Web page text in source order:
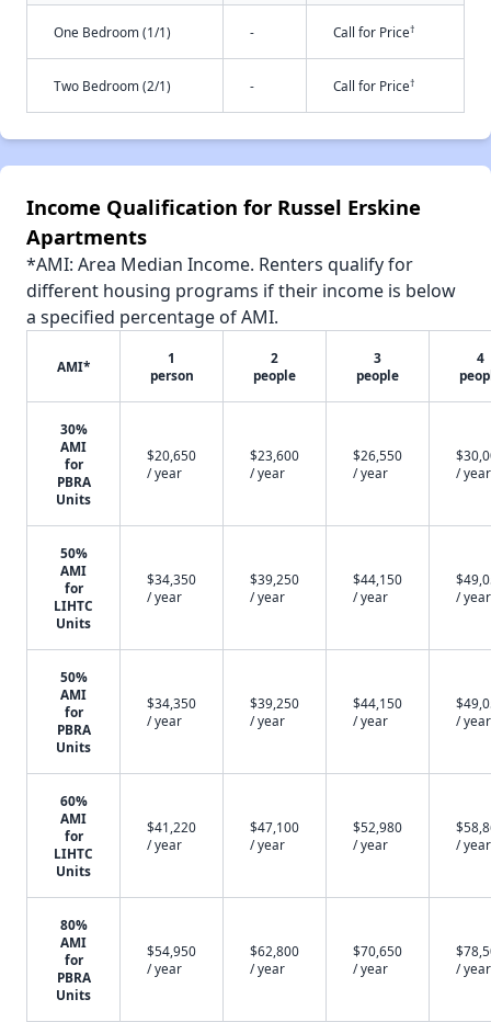
One Bedroom (1/1) - Call for Price†
Two Bedroom (2/1) - Call for Price†
Income Qualification for Russel Erskine
Apartments
*AMI: Area Median Income. Renters qualify for
different housing programs if their income is below
a specified percentage of AMI.
AMI*
1
person
2
people
3
people
4
30%
AMI
for
PBRA
Units
$20,650
/ year
$23,600
/ year
$26,550
/ year
/ year
50%
AMI
for
LIHTC
Units
$34,350
/ year
$39,250
/ year
$44,150
/ year
/ year
50%
AMI
for
PBRA
Units
$34,350
/ year
$39,250
/ year
$44,150
/ year
/ year
60%
AMI
for
LIHTC
Units
$41,220
/ year
$47,100
/ year
$52,980
/ year
/ year
80%
AMI
for
PBRA
Units
$54,950
/ year
$62,800
/ year
$70,650
/ year
/ year